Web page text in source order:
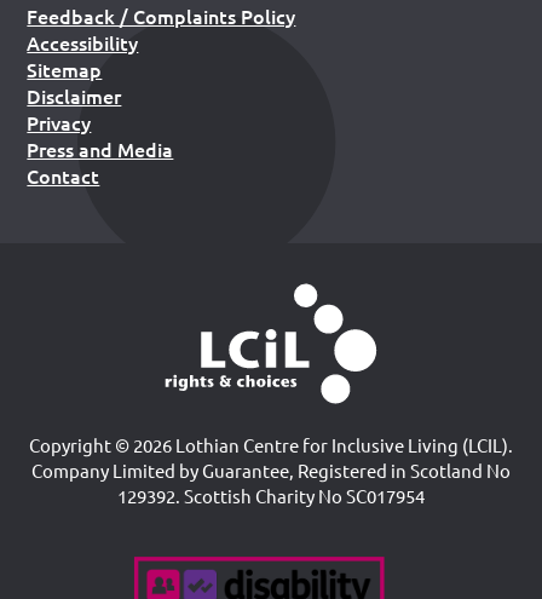
Feedback / Complaints Policy
Accessibility
Sitemap
Disclaimer
Privacy
Press and Media
Contact
Copyright © 2026 Lothian Centre for Inclusive Living (LCIL).
Company Limited by Guarantee, Registered in Scotland No
129392. Scottish Charity No SC017954